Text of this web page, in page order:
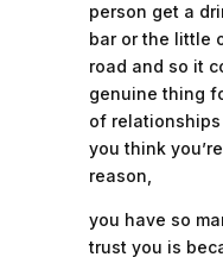
person get a
bar or the little
road and so it
genuine thing
of
you think
reason,
you have so
trust you is